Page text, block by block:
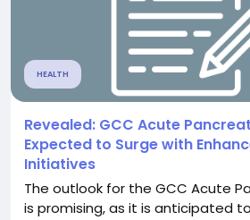
HEALTH
Revealed: GCC Acute
Expected to Surge with
Initiatives
The outlook for the GCC Acute
is promising, as it is anticipated